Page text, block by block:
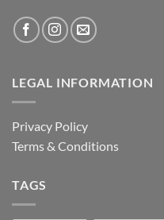
LEGAL INFORMATION
Privacy Policy
Terms & Conditions
TAGS